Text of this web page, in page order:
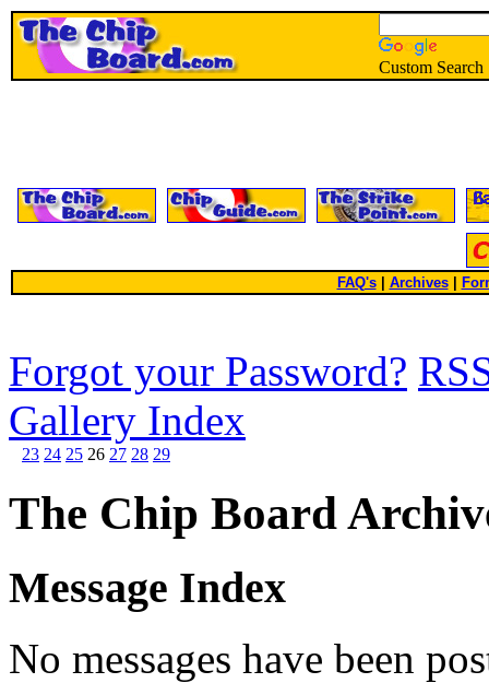
Custom Search
FAQ's| Archives
Forgot your Password?
Gallery Index
23 24 25 26 27 28 29
The Chip Board
Message Index
No messages have been